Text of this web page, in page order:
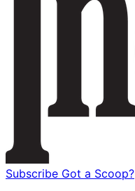
Subscribe Got a Scoop?